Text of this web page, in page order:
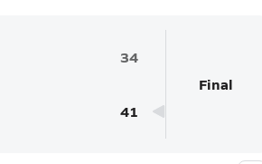
34
41
Final